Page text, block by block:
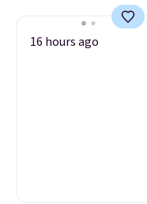
16 hours ago